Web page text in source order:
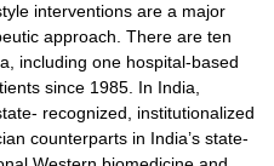
interventions are a major
approach. There are ten
including one hospital-based
since 1985. In India,
recognized, institutionalized
counterparts in India’s state-